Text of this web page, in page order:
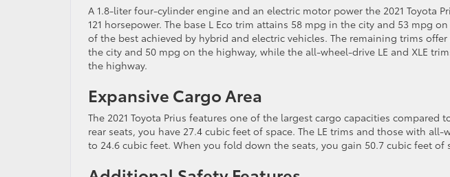
A 1.8-liter four-cylinder engine and an electric motor power the 2021 Toyota
121 horsepower. The base L Eco trim attains 58 mpg in the city and 53 mpg
of the best achieved by hybrid and electric vehicles. The remaining trims
the city and 50 mpg on the highway, while the all-wheel-drive LE and XLE
the highway.
Expansive Cargo Area
The 2021 Toyota Prius features one of the largest cargo capacities compared
rear seats, you have 27.4 cubic feet of space. The LE trims and those with
to 24.6 cubic feet. When you fold down the seats, you gain 50.7 cubic feet of